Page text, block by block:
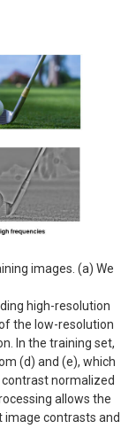
images. (a) We
high-resolution
the low-resolution
In the training set,
(d) and (e), which
normalized
allows the
contrasts and